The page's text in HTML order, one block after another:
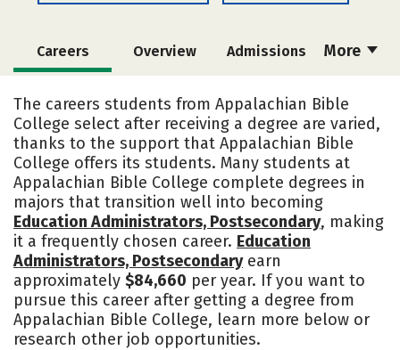
More
Careers Overview Admissions
Majors
Campus Life Social Media
Safety Rankings
The careers students from Appalachian Bible
College select after receiving a degree are varied,
thanks to the support that Appalachian Bible
College offers its students. Many students at
Appalachian Bible College complete degrees in
majors that transition well into becoming
Education Administrators, Postsecondary, making
it a frequently chosen career. Education
Administrators, Postsecondaryearn
approximately $84,660 per year. If you want to
pursue this career after getting a degree from
Appalachian Bible College, learn more below or
research other job opportunities.